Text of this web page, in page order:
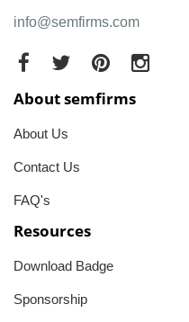
info@semfirms.com
About semfirms
About Us
Contact Us
FAQ's
Resources
Download Badge
Sponsorship